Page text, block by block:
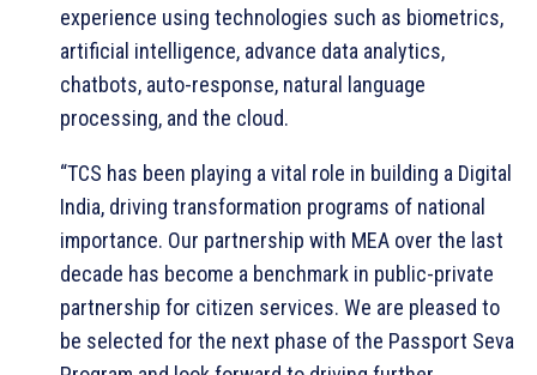
experience using technologies such as biometrics,
artificial intelligence, advance data analytics,
chatbots, auto-response, natural language
processing, and the cloud.
“TCS has been playing a vital role in building a Digital
India, driving transformation programs of national
importance. Our partnership with MEA over the last
decade has become a benchmark in public-private
partnership for citizen services. We are pleased to
be selected for the next phase of the Passport Seva